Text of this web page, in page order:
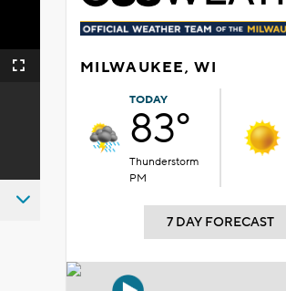
Fullscreen MILWAUKEE, WI
TODAY
83°
Thunderstorm
PM
7 DAY FORECAST